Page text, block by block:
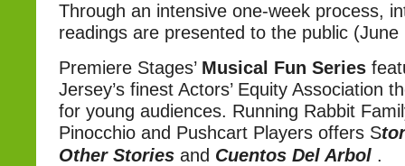
Through an intensive one-week process,
readings are presented to the public
Premiere Stages’ Musical Fun Series
Jersey’s finest Actors’ Equity Association
for young audiences. Running Rabbit
Pinocchio and Pushcart Players offers S
Other Stories and Cuentos Del Arbol .